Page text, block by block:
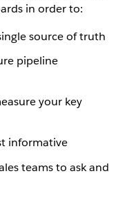
in order to:
source of truth
pipeline
your key
informative
teams to ask and